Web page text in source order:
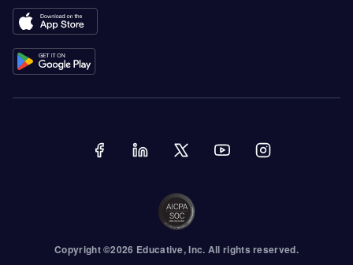
Copyright ©2026 Educative, Inc. All rights reserved.